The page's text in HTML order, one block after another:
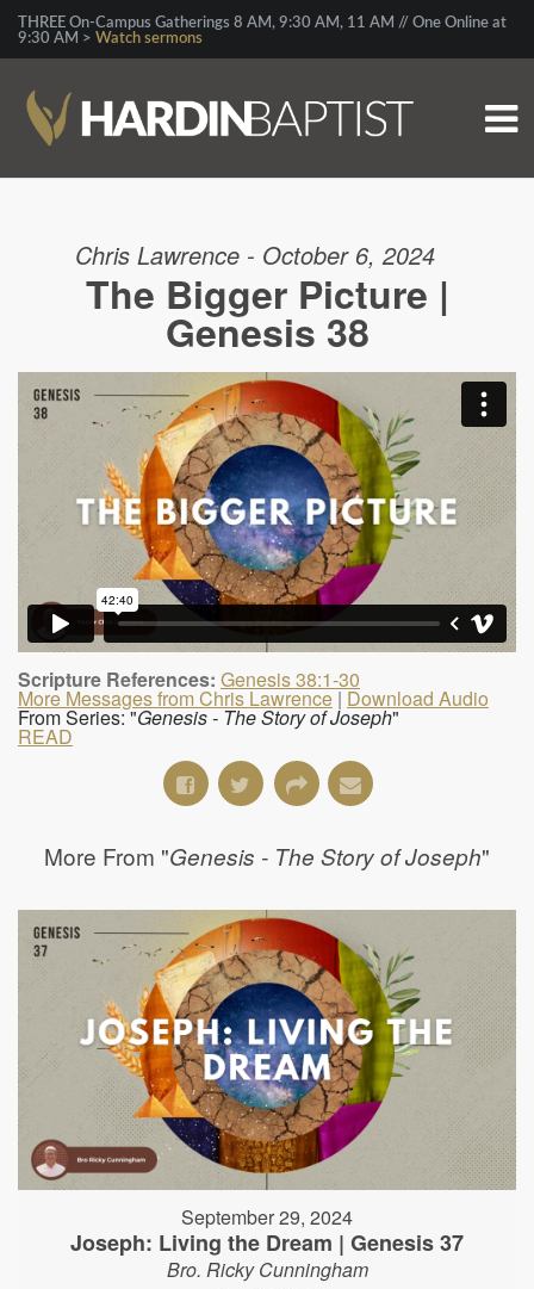
THREE On-Campus Gatherings 8 AM, 9:30 AM, 11 AM // One Online at
9:30 AM > Watch sermons
Chris Lawrence - October 6, 2024
The Bigger Picture |
Genesis 38
Scripture References: Genesis 38:1-30
More Messages from Chris Lawrence|Download Audio
From Series: "Genesis - The Story of Joseph"
READ
More From "Genesis - The Story of Joseph"
September 29, 2024
Joseph: Living the Dream | Genesis 37
Bro. Ricky Cunningham